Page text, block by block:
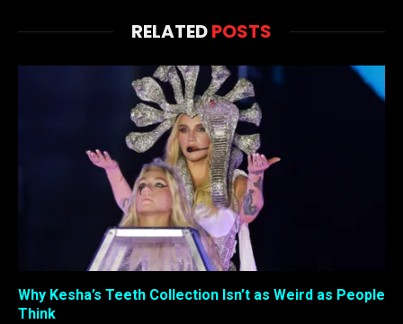
RELATEDPOSTS
Why Kesha’s Teeth Collection Isn’t as Weird as People
Think